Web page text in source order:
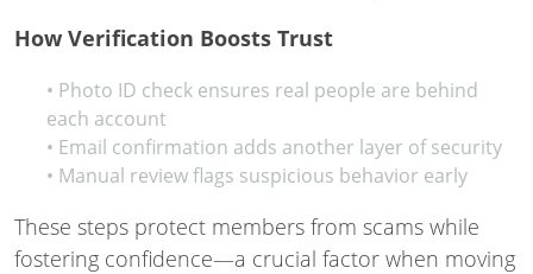
How Verification Boosts Trust
• Photo ID check ensures real people are behind
each account
• Email confirmation adds another layer of security
• Manual review flags suspicious behavior early
These steps protect members from scams while
fostering confidence—a crucial factor when moving